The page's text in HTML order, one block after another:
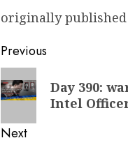
originally
Post
navigation
Previous
Previous
post:
Day 390:
Intel
Next